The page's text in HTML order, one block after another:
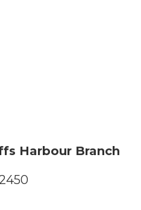
Harbour Branch
2450